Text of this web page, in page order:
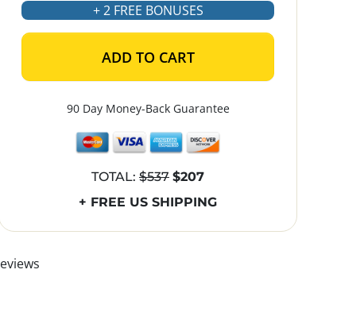
+ 2 FREE BONUSES
ADD TO CART
90 Day Money-Back Guarantee
TOTAL: $537 $207
+ FREE US SHIPPING